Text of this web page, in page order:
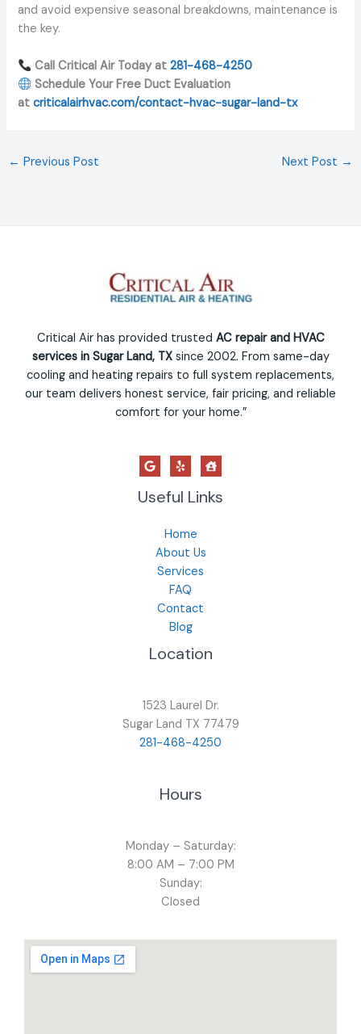
and avoid expensive seasonal breakdowns, maintenance is
the key.
Call Critical Air Today at281-468-4250
Schedule Your Free Duct Evaluation
atcriticalairhvac.com/contact-hvac-sugar-land-tx
← Previous Post Next Post →
Critical Air has provided trusted AC repair and HVAC
services in Sugar Land, TXsince 2002. From same-day
cooling and heating repairs to full system replacements,
our team delivers honest service, fair pricing, and reliable
comfort for your home.”
Useful Links
Home
About Us
Services
FAQ
Contact
Blog
Location
1523 Laurel Dr.
Sugar Land TX 77479
281-468-4250
Hours
Monday – Saturday:
8:00 AM – 7:00 PM
Sunday:
Closed